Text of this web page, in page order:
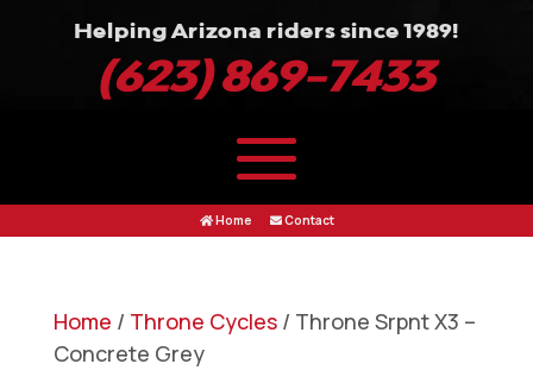
Helping Arizona riders since 1989!
(623) 869-7433
Home Contact
Home / Throne Cycles/ Throne Srpnt X3 –
Concrete Grey